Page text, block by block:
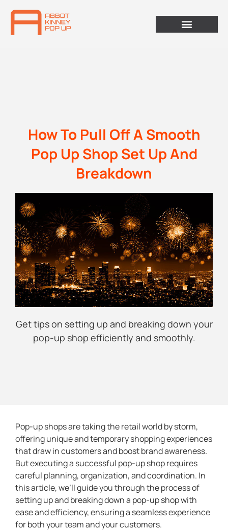
How To Pull Off A Smooth
Pop Up Shop Set Up And
Breakdown
Get tips on setting up and breaking down your
pop-up shop efficiently and smoothly.
Pop-up shops are taking the retail world by storm,
offering unique and temporary shopping experiences
that draw in customers and boost brand awareness.
But executing a successful pop-up shop requires
careful planning, organization, and coordination. In
this article, we’ll guide you through the process of
setting up and breaking down a pop-up shop with
ease and efficiency, ensuring a seamless experience
for both your team and your customers.